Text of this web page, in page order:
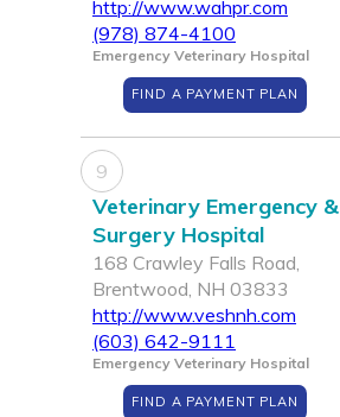
http://www.wahpr.com
(978) 874-4100
Emergency Veterinary Hospital
FIND A PAYMENT PLAN
9
Veterinary Emergency &
Surgery Hospital
168 Crawley Falls Road,
Brentwood, NH 03833
http://www.veshnh.com
(603) 642-9111
Emergency Veterinary Hospital
FIND A PAYMENT PLAN